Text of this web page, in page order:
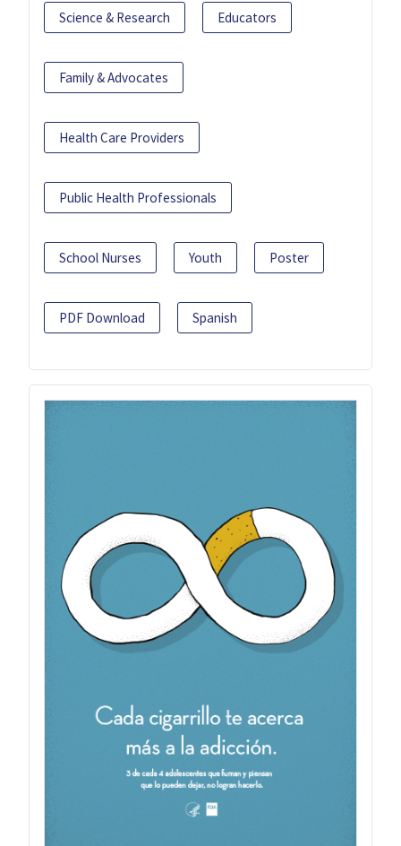
Science & Research Educators
Family & Advocates
Health Care Providers
Public Health Professionals
School Nurses Youth Poster
PDF Download Spanish